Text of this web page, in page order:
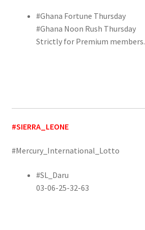
#Ghana Fortune Thursday
#Ghana Noon Rush Thursday
Strictly for Premium members.
#SIERRA_LEONE
#Mercury_International_Lotto
#SL_Daru
03-06-25-32-63